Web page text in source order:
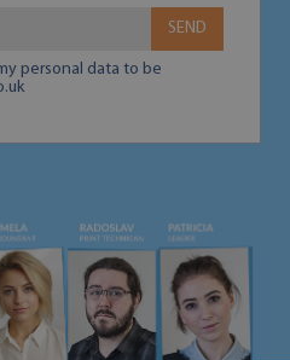
SEND
personal data to be